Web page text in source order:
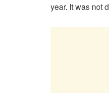
year. It was not